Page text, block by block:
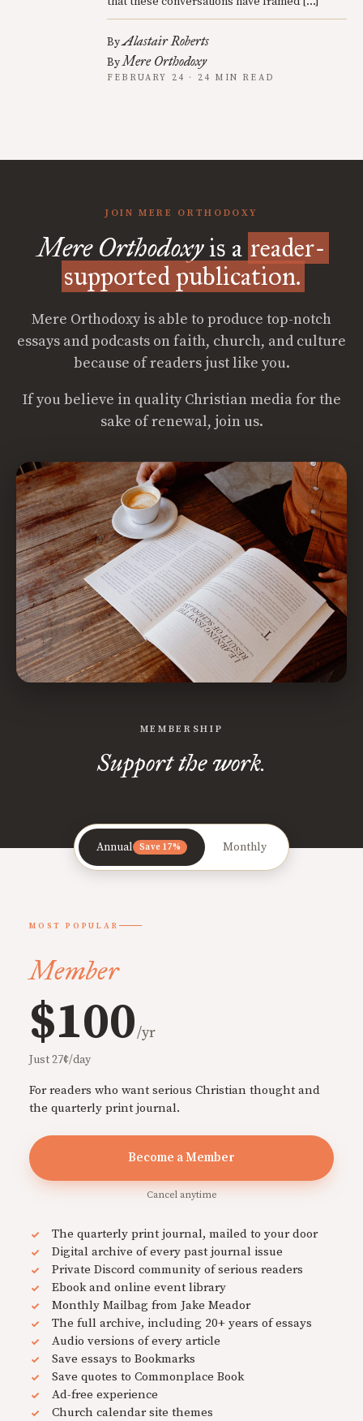
ByAlastair Roberts
ByMere Orthodoxy
FEBRUARY 24 · 24 MIN READ
JOIN MERE ORTHODOXY
Mere Orthodoxyis a reader-
supported publication.
Mere Orthodoxy is able to produce top-notch
essays and podcasts on faith, church, and culture
because of readers just like you.
If you believe in quality Christian media for the
sake of renewal, join us.
MEMBERSHIP
Support the work.
Annual Save 17% Monthly
MOST POPULAR
Member
$100/yr
Just 27¢/day
For readers who want serious Christian thought and
the quarterly print journal.
Become a Member
Cancel anytime
The quarterly print journal, mailed to your door
Digital archive of every past journal issue
Private Discord community of serious readers
Ebook and online event library
Monthly Mailbag from Jake Meador
The full archive, including 20+ years of essays
Audio versions of every article
Save essays to Bookmarks
Save quotes to Commonplace Book
Ad-free experience
Church calendar site themes